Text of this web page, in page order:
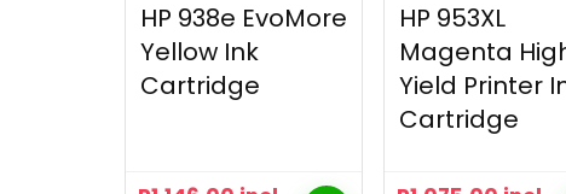
HP 938e EvoMore
Yellow Ink
Cartridge
HP 953XL
Magenta
Yield Printer
Cartridge